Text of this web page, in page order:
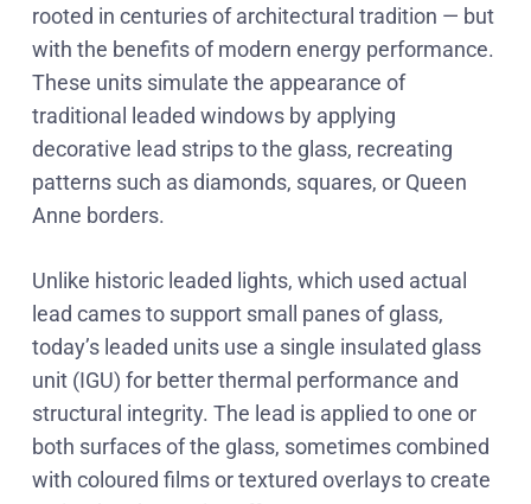
rooted in centuries of architectural tradition — but
with the benefits of modern energy performance.
These units simulate the appearance of
traditional leaded windows by applying
decorative lead strips to the glass, recreating
patterns such as diamonds, squares, or Queen
Anne borders.
Unlike historic leaded lights, which used actual
lead cames to support small panes of glass,
today’s leaded units use a single insulated glass
unit (IGU) for better thermal performance and
structural integrity. The lead is applied to one or
both surfaces of the glass, sometimes combined
with coloured films or textured overlays to create